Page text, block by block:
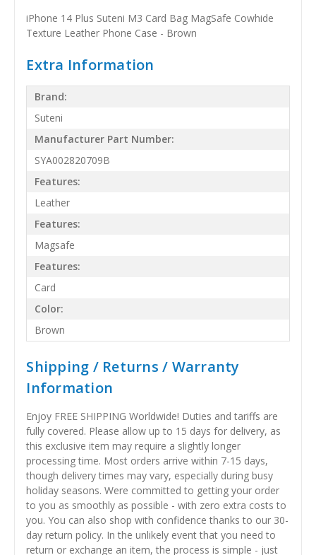
iPhone 14 Plus Suteni M3 Card Bag MagSafe Cowhide
Texture Leather Phone Case - Brown
Extra Information
Brand:
Suteni
Manufacturer Part Number:
SYA002820709B
Features:
Leather
Features:
Magsafe
Features:
Card
Color:
Brown
Shipping / Returns / Warranty
Information
Enjoy FREE SHIPPING Worldwide! Duties and tariffs are
fully covered. Please allow up to 15 days for delivery, as
this exclusive item may require a slightly longer
processing time. Most orders arrive within 7-15 days,
though delivery times may vary, especially during busy
holiday seasons. Were committed to getting your order
to you as smoothly as possible - with zero extra costs to
you. You can also shop with confidence thanks to our 30-
day return policy. In the unlikely event that you need to
return or exchange an item, the process is simple - just